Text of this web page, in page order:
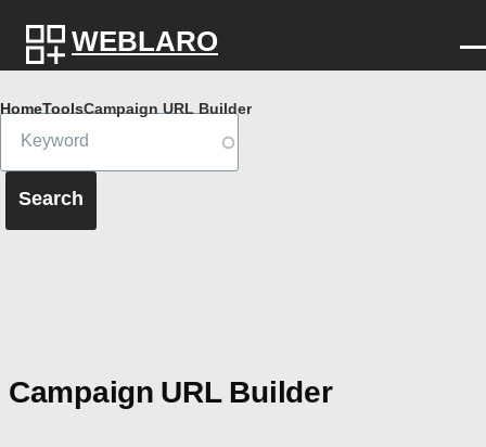
WEBLARO
Breadcrumb
HomeToolsCampaign URL Builder
Campaign URL Builder